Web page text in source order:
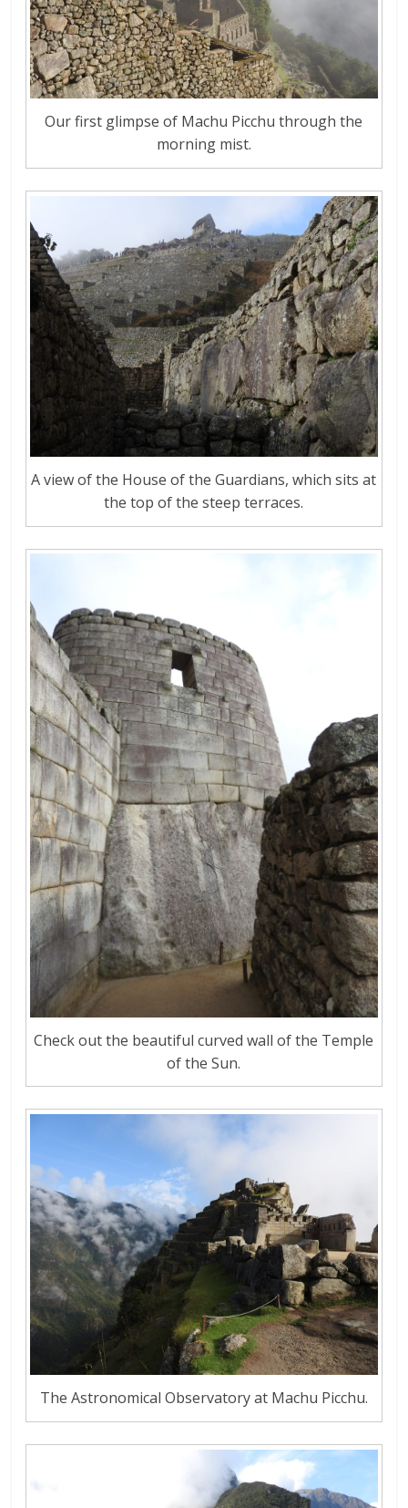
Our first glimpse of Machu Picchu through the
morning mist.
A view of the House of the Guardians, which sits at
the top of the steep terraces.
Check out the beautiful curved wall of the Temple
of the Sun.
The Astronomical Observatory at Machu Picchu.